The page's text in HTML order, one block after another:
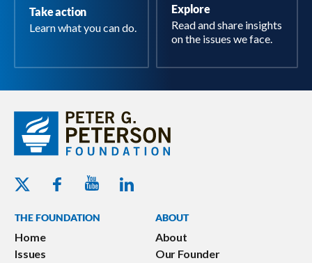
Take action
Learn what you can do.
Explore
Read and share insights
on the issues we face.
Twitter - Peterson Foundation
Facebook - Peterson Foundation
Youtube - Peterson Foundation
Linkedin - Peterson Foundation
THE FOUNDATION
Home
Issues
ABOUT
About
Our Founder